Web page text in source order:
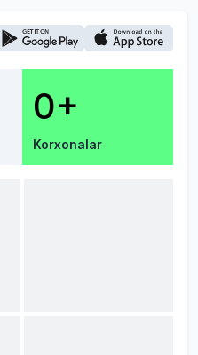
0+
Korxonalar